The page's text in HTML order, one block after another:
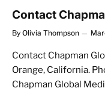
Contact
By Olivia Thompson
Contact Chapman
Orange, California.
Chapman Global